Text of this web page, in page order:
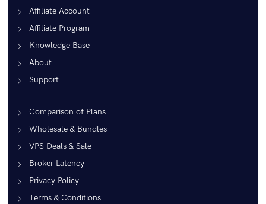
Affiliate Account
Affiliate Program
Knowledge Base
About
Support
Comparison of Plans
Wholesale & Bundles
VPS Deals & Sale
Broker Latency
Privacy Policy
Terms & Conditions